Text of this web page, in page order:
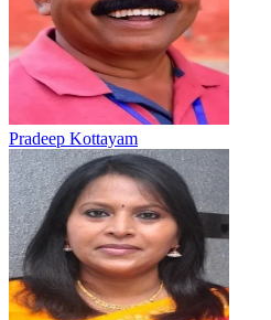
Pradeep Kottayam